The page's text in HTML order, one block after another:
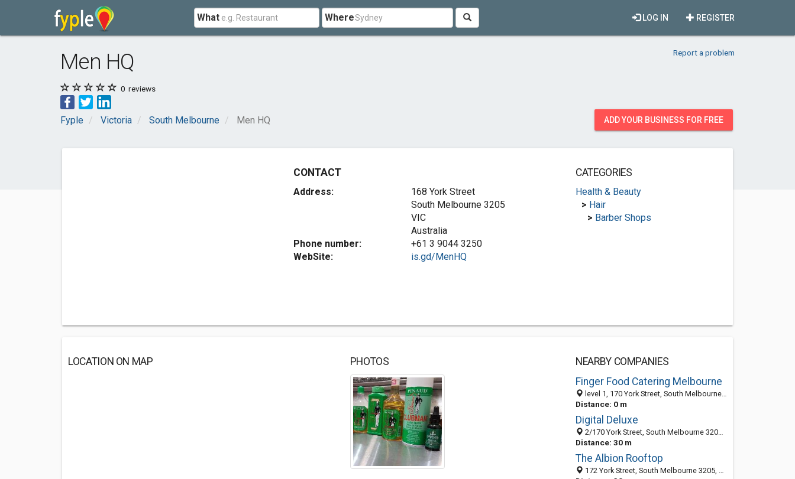
What Where REGISTER
LOG IN
Men HQ Report a problem
0 reviews
Fyple Victoria South Melbourne Men HQ ADD YOUR BUSINESS FOR FREE
CONTACT
Address:
168 York Street
South Melbourne 3205
VIC
Australia
Phone number:
+61 3 9044 3250
WebSite:
is.gd/MenHQ
CATEGORIES
Health & Beauty
> Hair
> Barber Shops
LOCATION ON MAP PHOTOS
NEARBY COMPANIES
Finger Food Catering Melbourne
level 1, 170 York Street, South Melbourne 3205, VIC, Australia
Distance: 0 m
Digital Deluxe
2/170 York Street, South Melbourne 3205, VIC, Australia
Distance: 30 m
The Albion Rooftop
172 York Street, South Melbourne 3205, VIC, Australia